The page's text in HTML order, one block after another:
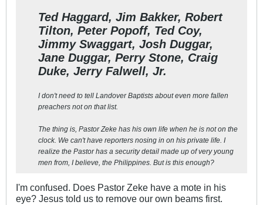
Ted Haggard, Jim Bakker, Robert
Tilton, Peter Popoff, Ted Coy,
Jimmy Swaggart, Josh Duggar,
Jane Duggar, Perry Stone, Craig
Duke, Jerry Falwell, Jr.
I don't need to tell Landover Baptists about even more fallen
preachers not on that list.
The thing is, Pastor Zeke has his own life when he is not on the
clock. We can't have reporters nosing in on his private life. I
realize the Pastor has a security detail made up of very young
men from, I believe, the Philippines. But is this enough?
I'm confused. Does Pastor Zeke have a mote in his
eye? Jesus told us to remove our own beams first.